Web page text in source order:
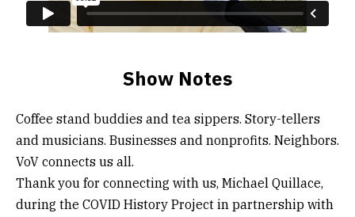
Show Notes
Coffee stand buddies and tea sippers. Story-tellers
and musicians. Businesses and nonprofits. Neighbors.
VoV connects us all.
Thank you for connecting with us, Michael Quillace,
during the COVID History Project in partnership with